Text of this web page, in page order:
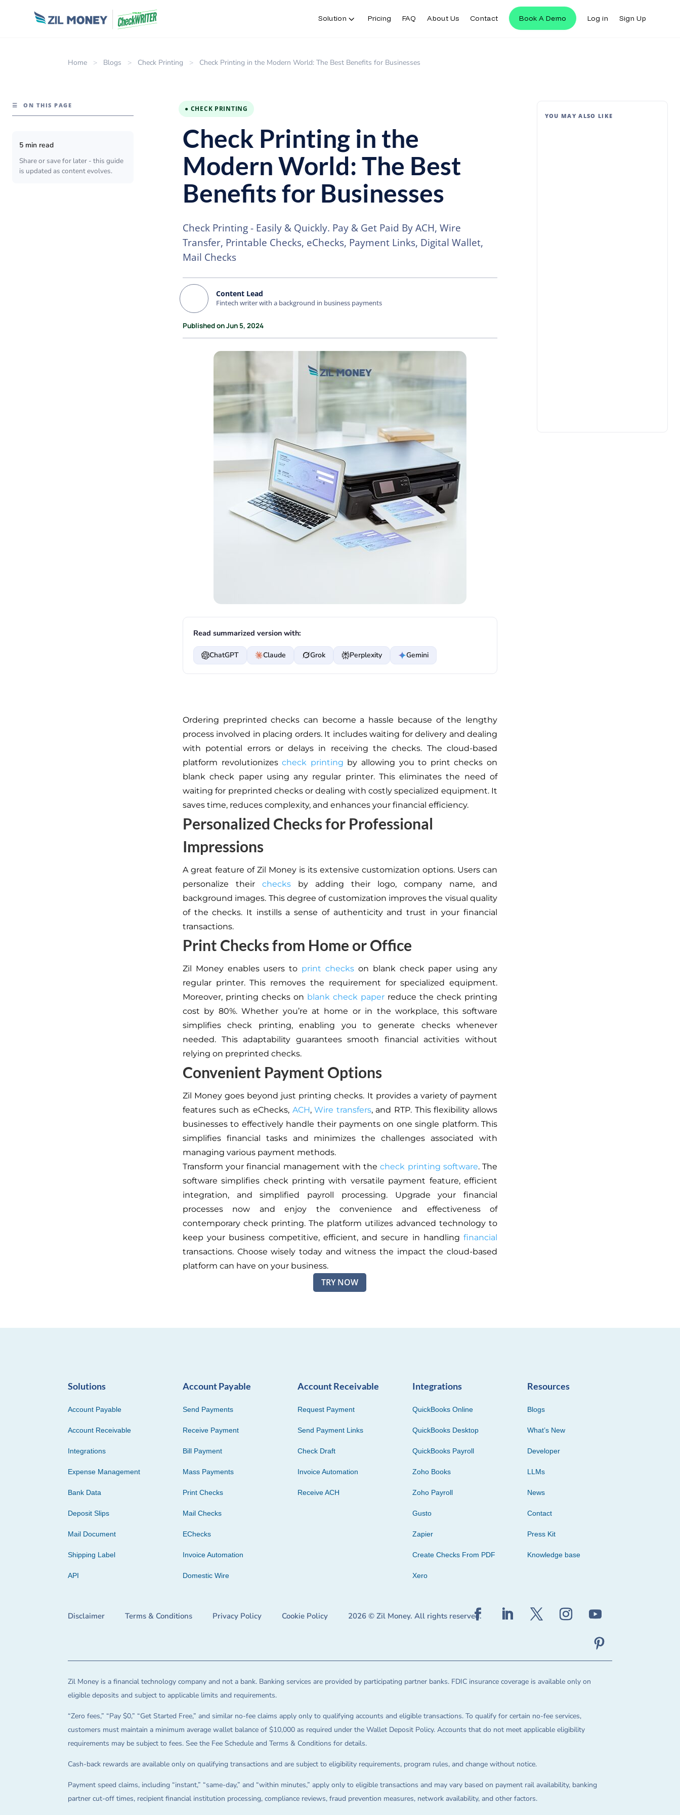
Solution Pricing FAQ About Us Contact Book A Demo Log in Sign Up
Home > Blogs > Check Printing > Check Printing in the Modern World: The Best Benefits for Businesses
☰ ON THIS PAGE
5 min read
Share or save for later - this guide
is updated as content evolves.
● CHECK PRINTING
Check Printing in the
Modern World: The Best
Benefits for Businesses
Check Printing - Easily & Quickly. Pay & Get Paid By ACH, Wire
Transfer, Printable Checks, eChecks, Payment Links, Digital Wallet,
Mail Checks
Content Lead
Fintech writer with a background in business payments
Published on Jun 5, 2024
Read summarized version with:
ChatGPT Claude Grok Perplexity Gemini
Ordering preprinted checks can become a hassle because of the lengthy
process involved in placing orders. It includes waiting for delivery and dealing
with potential errors or delays in receiving the checks. The cloud-based
platform revolutionizescheck printing by allowing you to print checks on
blank check paper using any regular printer. This eliminates the need of
waiting for preprinted checks or dealing with costly specialized equipment. It
saves time, reduces complexity, and enhances your financial efficiency.
Personalized Checks for Professional
Impressions
A great feature of Zil Money is its extensive customization options. Users can
personalize their checksby adding their logo, company name, and
background images. This degree of customization improves the visual quality
of the checks. It instills a sense of authenticity and trust in your financial
transactions.
Print Checks from Home or Office
Zil Money enables users to print checks on blank check paper using any
regular printer. This removes the requirement for specialized equipment.
Moreover, printing checks on blank check paper reduce the check printing
cost by 80%. Whether you’re at home or in the workplace, this software
simplifies check printing, enabling you to generate checks whenever
needed. This adaptability guarantees smooth financial activities without
relying on preprinted checks.
Convenient Payment Options
Zil Money goes beyond just printing checks. It provides a variety of payment
features such as eChecks, ACH,Wire transfers, and RTP. This flexibility allows
businesses to effectively handle their payments on one single platform. This
simplifies financial tasks and minimizes the challenges associated with
managing various payment methods.
Transform your financial management with thecheck printing software. The
software simplifies check printing with versatile payment feature, efficient
integration, and simplified payroll processing. Upgrade your financial
processes now and enjoy the convenience and effectiveness of
contemporary check printing. The platform utilizes advanced technology to
keep your business competitive, efficient, and secure in handlingfinancial
transactions. Choose wisely today and witness the impact the cloud-based
platform can have on your business.
TRY NOW
YOU MAY ALSO LIKE
Solutions
Account Payable
Account Receivable
Integrations
Expense Management
Bank Data
Deposit Slips
Mail Document
Shipping Label
API
Account Payable
Send Payments
Receive Payment
Bill Payment
Mass Payments
Print Checks
Mail Checks
EChecks
Invoice Automation
Domestic Wire
Account Receivable
Request Payment
Send Payment Links
Check Draft
Invoice Automation
Receive ACH
Integrations
QuickBooks Online
QuickBooks Desktop
QuickBooks Payroll
Zoho Books
Zoho Payroll
Gusto
Zapier
Create Checks From PDF
Xero
Resources
Blogs
What’s New
Developer
LLMs
News
Contact
Press Kit
Knowledge base
Disclaimer Terms & Conditions Privacy Policy Cookie Policy 2026 © Zil Money. All rights reserved.
Zil Money is a financial technology company and not a bank. Banking services are provided by participating partner banks. FDIC insurance coverage is available only on
eligible deposits and subject to applicable limits and requirements.
“Zero fees,” “Pay $0,” “Get Started Free,” and similar no-fee claims apply only to qualifying accounts and eligible transactions. To qualify for certain no-fee services,
customers must maintain a minimum average wallet balance of $10,000 as required under the Wallet Deposit Policy. Accounts that do not meet applicable eligibility
requirements may be subject to fees. See the Fee Schedule and Terms & Conditions for details.
Cash-back rewards are available only on qualifying transactions and are subject to eligibility requirements, program rules, and change without notice.
Payment speed claims, including “instant,” “same-day,” and “within minutes,” apply only to eligible transactions and may vary based on payment rail availability, banking
partner cut-off times, recipient financial institution processing, compliance reviews, fraud prevention measures, network availability, and other factors.